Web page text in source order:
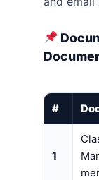
#
1